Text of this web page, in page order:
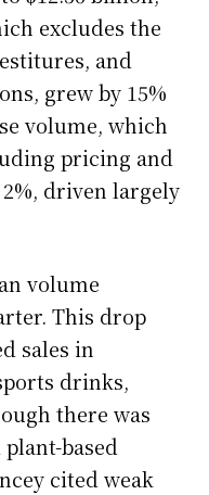
excludes the
and
grew by 15%
volume, which
pricing and
driven largely
volume
This drop
sales in
drinks,
there was
based
cited weak